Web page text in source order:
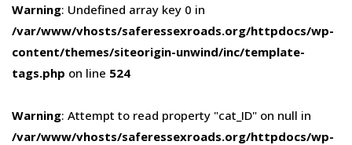
Warning: Undefined array key 0 in
/var/www/vhosts/saferessexroads.org/httpdocs/wp-
content/themes/siteorigin-unwind/inc/template-
tags.php on line 524
Warning: Attempt to read property "cat_ID" on null in
/var/www/vhosts/saferessexroads.org/httpdocs/wp-